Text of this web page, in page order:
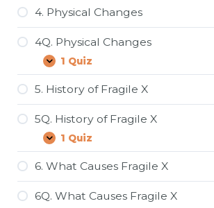
and
4. Physical Changes
4Q. Physical Changes
Expand
4Q.
Physical
Changes
1 Quiz
5. History of Fragile X
5Q. History of Fragile X
Expand
5Q.
History
of
1 Quiz
6. What Causes Fragile X
6Q. What Causes Fragile X